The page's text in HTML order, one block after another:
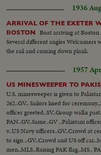
1936
ARRIVAL OF THE EXETER
BOSTON
Boat arriving at
Several different angles Welcomers
the rail and coming down plank
1957
US MINESWEEPER TO
U.S. minesweeper is given to
262..GV.. Sailors lined for
officer greeted..SV..Group walks
PAN..GV..Same..GV ..Pakistani
v..US Navy officers..GV..Crowd at
to sign ..GV..Crowd and US off
men..MLS..Raising PAK flag..MS..